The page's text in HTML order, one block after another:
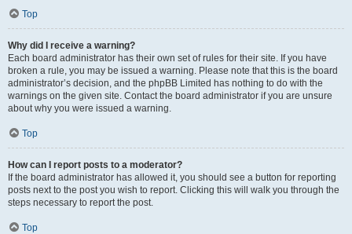
Top
Why did I receive a warning?
Each board administrator has their own set of rules for their site. If you have
broken a rule, you may be issued a warning. Please note that this is the board
administrator’s decision, and the phpBB Limited has nothing to do with the
warnings on the given site. Contact the board administrator if you are unsure
about why you were issued a warning.
Top
How can I report posts to a moderator?
If the board administrator has allowed it, you should see a button for reporting
posts next to the post you wish to report. Clicking this will walk you through the
steps necessary to report the post.
Top